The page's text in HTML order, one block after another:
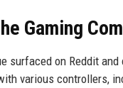
Gaming
surfaced on Reddit
various controllers,